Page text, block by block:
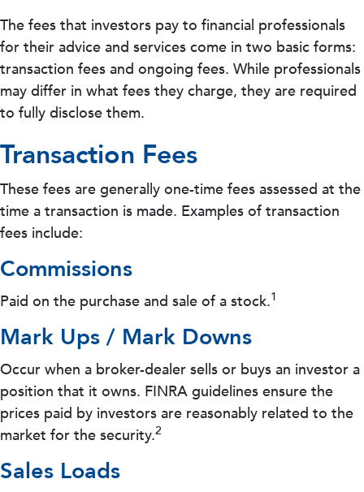
The fees that investors pay to financial professionals
for their advice and services come in two basic forms:
transaction fees and ongoing fees. While professionals
may differ in what fees they charge, they are required
to fully disclose them.
Transaction Fees
These fees are generally one-time fees assessed at the
time a transaction is made. Examples of transaction
fees include:
Commissions
Paid on the purchase and sale of a stock.1
Mark Ups / Mark Downs
Occur when a broker-dealer sells or buys an investor a
position that it owns. FINRA guidelines ensure the
prices paid by investors are reasonably related to the
market for the security.2
Sales Loads